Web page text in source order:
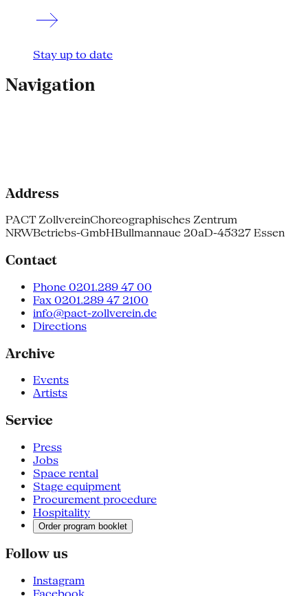
Stay up to date
Navigation
Address
PACT ZollvereinChoreographisches Zentrum
NRWBetriebs-GmbHBullmannaue 20aD-45327 Essen
Contact
Phone 0201.289 47 00
Fax 0201.289 47 2100
info@pact-zollverein.de
Directions
Archive
Events
Artists
Service
Press
Jobs
Space rental
Stage equipment
Procurement procedure
Hospitality
Order program booklet
Follow us
Instagram